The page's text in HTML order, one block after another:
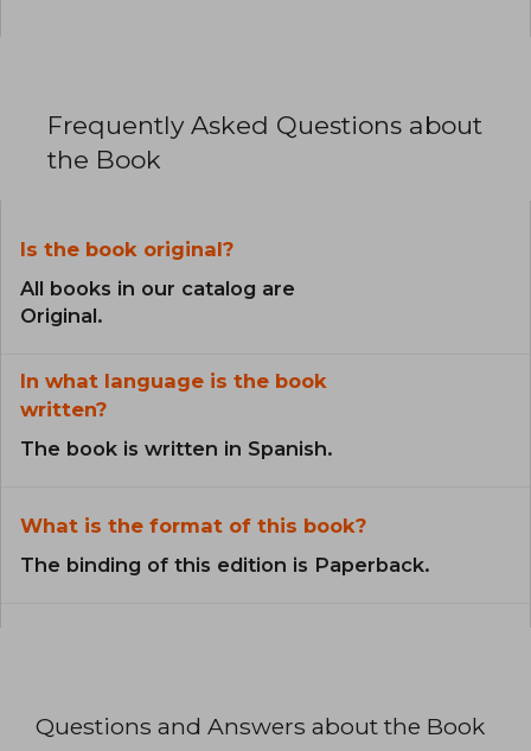
Frequently Asked Questions about
the Book
Is the book original?
All books in our catalog are
Original.
In what language is the book
written?
The book is written in Spanish.
What is the format of this book?
The binding of this edition is Paperback.
Questions and Answers about the Book